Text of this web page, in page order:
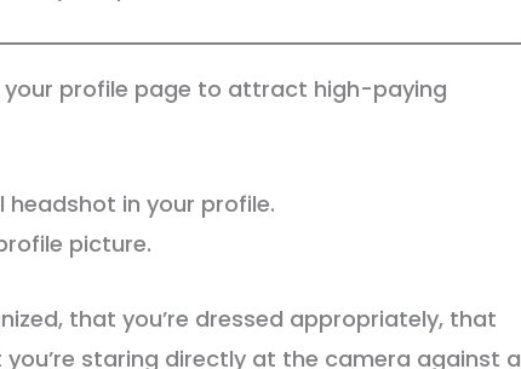
your profile page to attract high-paying
headshot in your profile.
picture.
that you’re dressed appropriately, that
you’re staring directly at the camera against a